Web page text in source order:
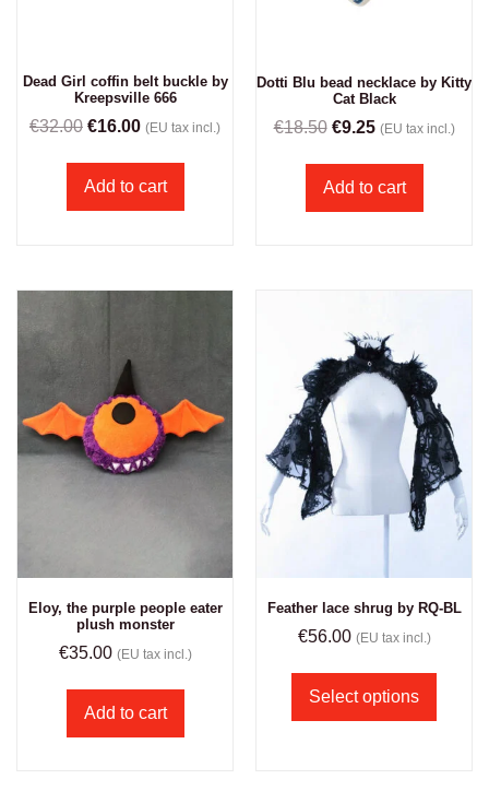
Dead Girl coffin belt buckle by
Kreepsville 666
€32.00 €16.00 (EU tax incl.)
Add to cart
Dotti Blu bead necklace by Kitty
Cat Black
€18.50 €9.25 (EU tax incl.)
Add to cart
Eloy, the purple people eater
plush monster
€35.00 (EU tax incl.)
Add to cart
Feather lace shrug by RQ-BL
€56.00 (EU tax incl.)
Select options